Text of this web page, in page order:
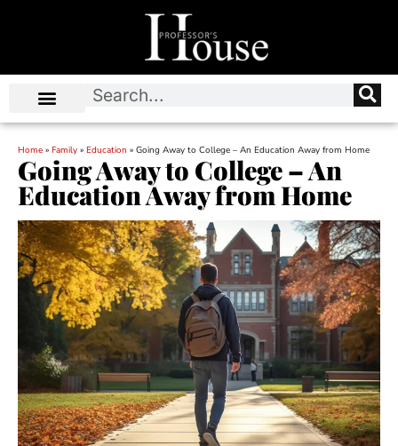
Home » Family » Education » Going Away to College – An Education Away from Home
Going Away to College – An
Education Away from Home